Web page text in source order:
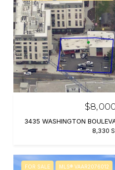
3435 WASHINGTON
8,330
FOR SALE MLS® VAAR2076012